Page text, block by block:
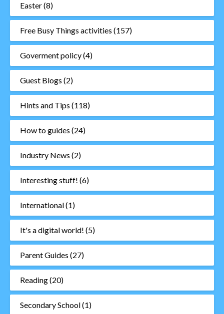
Easter(8)
Free Busy Things activities (157)
Goverment policy(4)
Guest Blogs (2)
Hints and Tips (118)
How to guides (24)
Industry News (2)
Interesting stuff! (6)
International(1)
It's a digital world! (5)
Parent Guides (27)
Reading(20)
Secondary School(1)